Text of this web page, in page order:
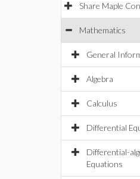
Share Maple
Mathematics
General
Algebra
Calculus
Differential
Differential-
Equations